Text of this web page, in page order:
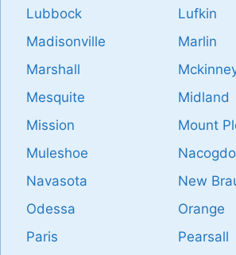
Lubbock
Lufkin
Madisonville
Marlin
Marshall
Mesquite
Midland
Mission
Mount
Muleshoe
Navasota
New
Odessa
Orange
Paris
Pearsall